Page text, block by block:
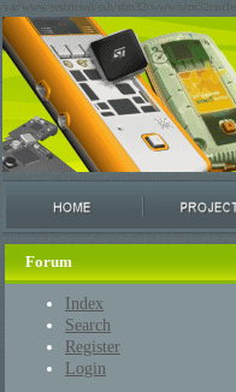
/var/www/restricted/ssh/stm32/www/stm32circle/
Forum
Index
Search
Register
Login